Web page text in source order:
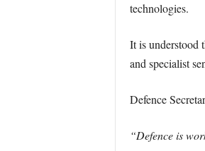
technologies.
It is understood
and specialist
Defence
“Defence is